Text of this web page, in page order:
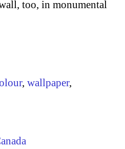
too, in monumental
, wallpaper,